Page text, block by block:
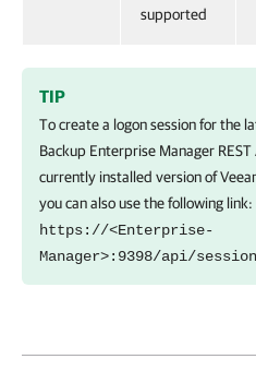
supported
TIP
To create a logon session for the
Backup Enterprise Manager
currently installed version of
you can also use the following link:
https://<Enterprise-
Manager>:9398/api/